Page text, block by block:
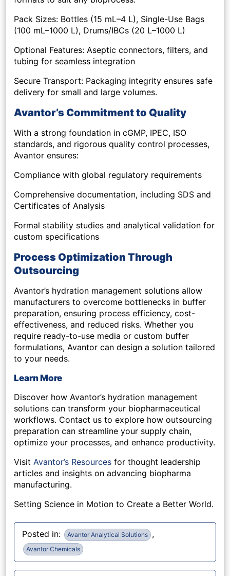
Pack Sizes: Bottles (15 mL–4 L), Single-Use Bags
(100 mL–1000 L), Drums/IBCs (20 L–1000 L)
Optional Features: Aseptic connectors, filters, and
tubing for seamless integration
Secure Transport: Packaging integrity ensures safe
delivery for small and large volumes.
Avantor’s Commitment to Quality
With a strong foundation in cGMP, IPEC, ISO
standards, and rigorous quality control processes,
Avantor ensures:
Compliance with global regulatory requirements
Comprehensive documentation, including SDS and
Certificates of Analysis
Formal stability studies and analytical validation for
custom specifications
Process Optimization Through
Outsourcing
Avantor’s hydration management solutions allow
manufacturers to overcome bottlenecks in buffer
preparation, ensuring process efficiency, cost-
effectiveness, and reduced risks. Whether you
require ready-to-use media or custom buffer
formulations, Avantor can design a solution tailored
to your needs.
Learn More
Discover how Avantor’s hydration management
solutions can transform your biopharmaceutical
workflows. Contact us to explore how outsourcing
preparation can streamline your supply chain,
optimize your processes, and enhance productivity.
Visit Avantor’s Resources for thought leadership
articles and insights on advancing biopharma
manufacturing.
Setting Science in Motion to Create a Better World.
Posted in: Avantor Analytical Solutions ,
Avantor Chemicals